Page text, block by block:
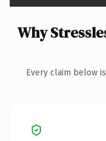
Why
Every claim below